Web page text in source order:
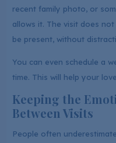
recent family photo, or
allows it. The visit does
be present, without
You can even schedule a
time. This will help your
Keeping the
Between Visits
People often